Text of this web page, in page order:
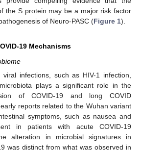
the S protein may be a major risk factor
of Neuro-PASC (Figure 1).
19 Mechanisms
infections, such as HIV-1 infection,
plays a significant role in the
of COVID-19 and long COVID
reports related to the Wuhan variant
symptoms, such as nausea and
in patients with acute COVID-19
alteration in microbial signatures in
was distinct from what was observed in